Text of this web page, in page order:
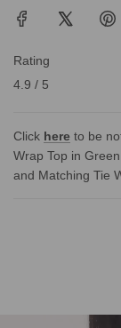
Rating
4.9 / 5
Click here to be
Wrap Top in
and Matching Tie